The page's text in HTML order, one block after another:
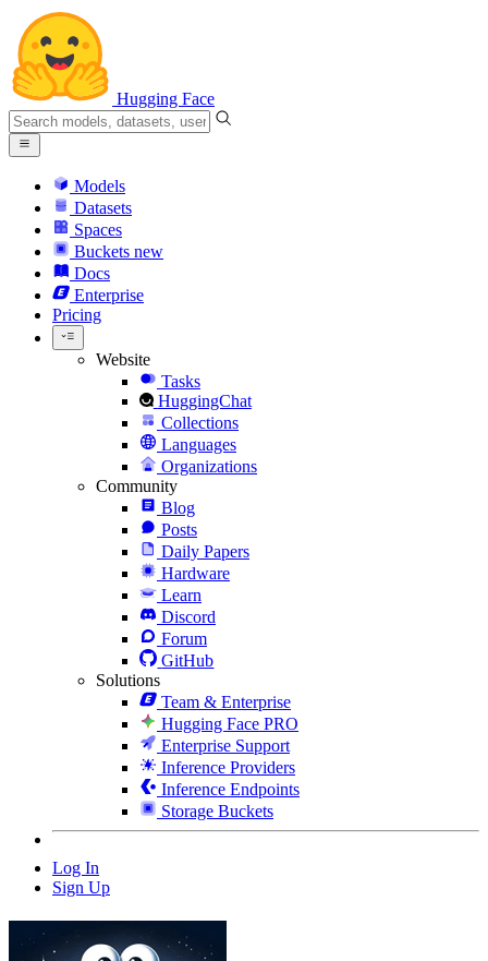
Hugging Face
Models
Datasets
Spaces
Buckets new
Docs
Enterprise
Pricing
Website
Tasks
HuggingChat
Collections
Languages
Organizations
Community
Blog
Posts
Daily Papers
Hardware
Learn
Discord
Forum
GitHub
Solutions
Team & Enterprise
Hugging Face PRO
Enterprise Support
Inference Providers
Inference Endpoints
Storage Buckets
Log In
Sign Up